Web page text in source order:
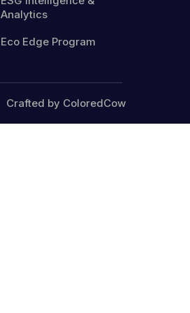
Analytics
Eco Edge Program
Crafted by ColoredCow